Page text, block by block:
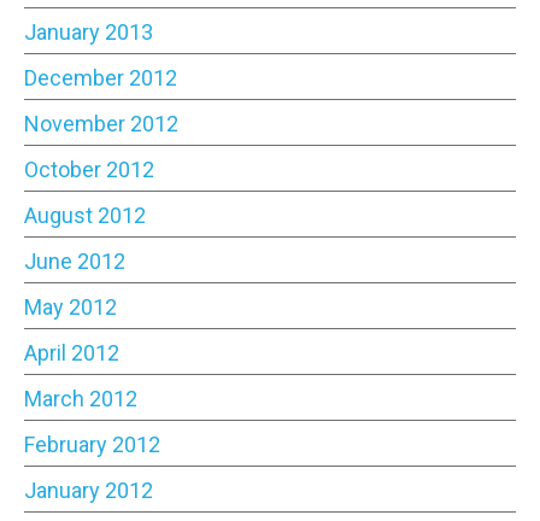
January 2013
December 2012
November 2012
October 2012
August 2012
June 2012
May 2012
April 2012
March 2012
February 2012
January 2012